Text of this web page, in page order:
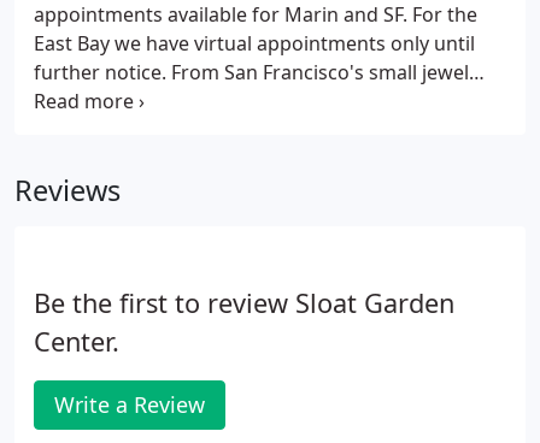
appointments available for Marin and SF. For the
East Bay we have virtual appointments only until
further notice. From San Francisco's small jewel
box gardens to Marin's larger Oak groves and
Reviews
Be the first to review Sloat Garden
Center.
Write a Review